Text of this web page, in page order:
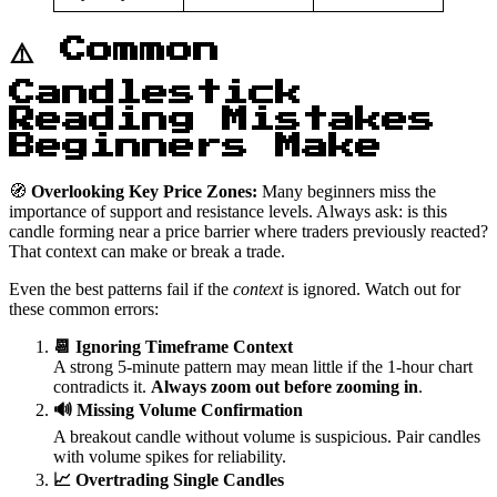
⚠️ Common
Candlestick
Reading Mistakes
Beginners Make
🧭 Overlooking Key Price Zones: Many beginners miss the
importance of support and resistance levels. Always ask: is this
candle forming near a price barrier where traders previously reacted?
That context can make or break a trade.
Even the best patterns fail if the contextis ignored. Watch out for
these common errors:
📆 Ignoring Timeframe Context
A strong 5-minute pattern may mean little if the 1-hour chart
contradicts it. Always zoom out before zooming in.
🔊 Missing Volume Confirmation
A breakout candle without volume is suspicious. Pair candles
with volume spikes for reliability.
📈 Overtrading Single Candles